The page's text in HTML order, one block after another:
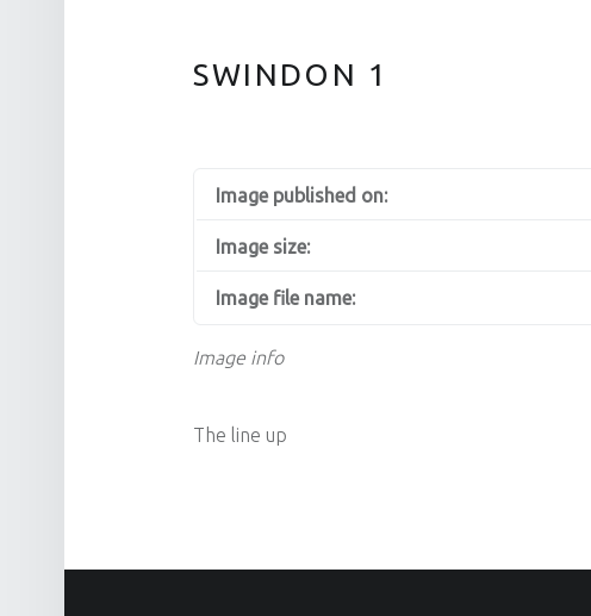
SWINDON 1
Image info
Image published on:
Image size:
Image file name:
The line up